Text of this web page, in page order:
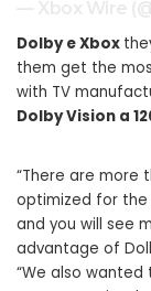
Dolby e Xbox
them get the
with TV
Dolby Vision a
“There are more
optimized for the
and you will see
advantage of
“We also